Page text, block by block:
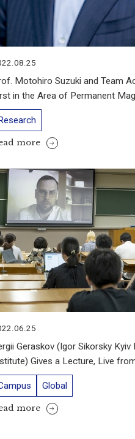
Motohiro Suzuki and Team
in the Area of Permanent
more
Geraskov (Igor Sikorsky Kyiv
Gives a Lecture, Live
Global
more